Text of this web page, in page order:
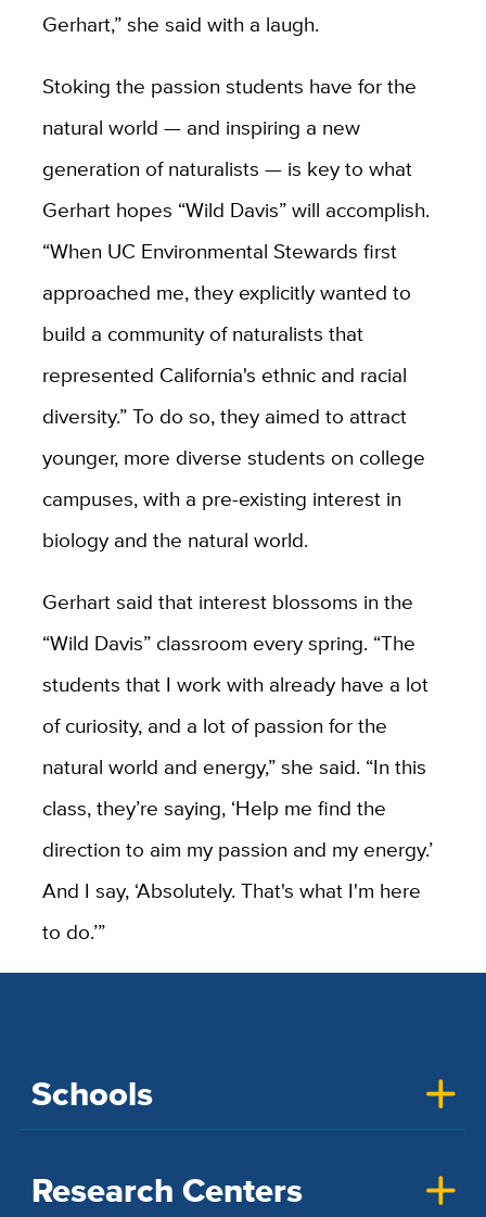
Gerhart,” she said with a laugh.
Stoking the passion students have for the
natural world — and inspiring a new
generation of naturalists — is key to what
Gerhart hopes “Wild Davis” will accomplish.
“When UC Environmental Stewards first
approached me, they explicitly wanted to
build a community of naturalists that
represented California's ethnic and racial
diversity.” To do so, they aimed to attract
younger, more diverse students on college
campuses, with a pre-existing interest in
biology and the natural world.
Gerhart said that interest blossoms in the
“Wild Davis” classroom every spring. “The
students that I work with already have a lot
of curiosity, and a lot of passion for the
natural world and energy,” she said. “In this
class, they’re saying, ‘Help me find the
direction to aim my passion and my energy.’
And I say, ‘Absolutely. That's what I'm here
to do.’”
Schools
Research Centers